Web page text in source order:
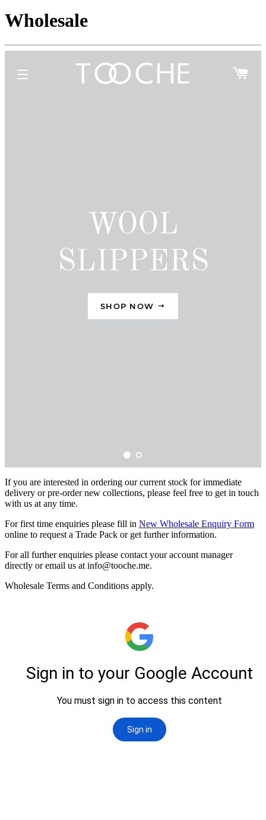
Wholesale
If you are interested in ordering our current stock for immediate
delivery or pre-order new collections, please feel free to get in touch
with us at any time.
For first time enquiries please fill in New Wholesale Enquiry Form
online to request a Trade Pack or get further information.
For all further enquiries please contact your account manager
directly or email us at info@tooche.me.
Wholesale Terms and Conditions apply.